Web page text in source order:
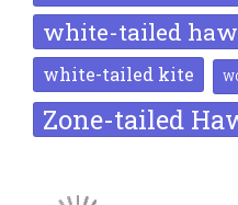
white-tailed
white-tailed kite
Zone-tailed